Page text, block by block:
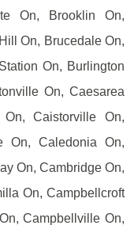
On, Brooklin On,
On, Brucedale On,
On, Burlington
On, Caesarea
Caistorville On,
On, Caledonia On,
On, Cambridge On,
On, Campbellcroft
Campbellville On,